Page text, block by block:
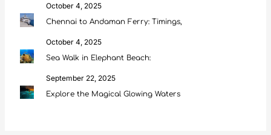
October 4, 2025
Chennai to Andaman Ferry: Timings,
October 4, 2025
Sea Walk in Elephant Beach:
September 22, 2025
Explore the Magical Glowing Waters